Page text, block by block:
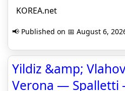
KOREA.net
📢 Published on 📅 August 6,
Yildiz &amp;
Verona — Spalletti